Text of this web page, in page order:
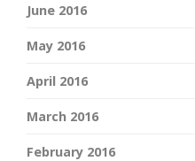
June 2016
May 2016
April 2016
March 2016
February 2016